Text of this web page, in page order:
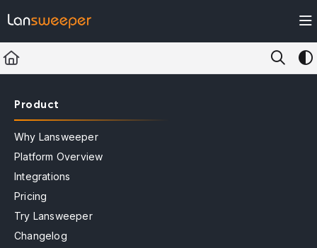
Fetch the complete documentation index at: https://docs.lansweeper.com/
Use this file to discover all available pages before exploring further.
Product
Why Lansweeper
Platform Overview
Integrations
Pricing
Try Lansweeper
Changelog